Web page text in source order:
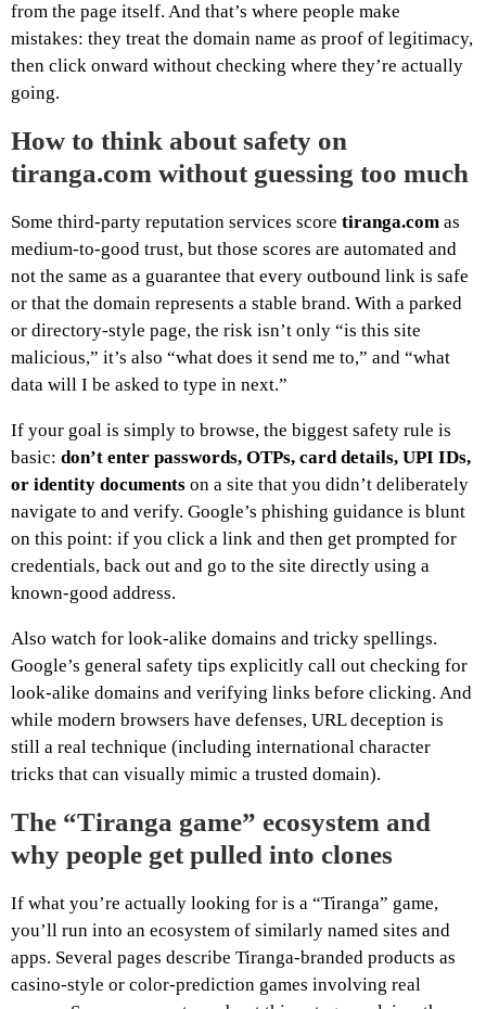
from the page itself. And that’s where people make
mistakes: they treat the domain name as proof of legitimacy,
then click onward without checking where they’re actually
going.
How to think about safety on
tiranga.com without guessing too much
Some third-party reputation services score tiranga.com as
medium-to-good trust, but those scores are automated and
not the same as a guarantee that every outbound link is safe
or that the domain represents a stable brand. With a parked
or directory-style page, the risk isn’t only “is this site
malicious,” it’s also “what does it send me to,” and “what
data will I be asked to type in next.”
If your goal is simply to browse, the biggest safety rule is
basic: don’t enter passwords, OTPs, card details, UPI IDs,
or identity documents on a site that you didn’t deliberately
navigate to and verify. Google’s phishing guidance is blunt
on this point: if you click a link and then get prompted for
credentials, back out and go to the site directly using a
known-good address.
Also watch for look-alike domains and tricky spellings.
Google’s general safety tips explicitly call out checking for
look-alike domains and verifying links before clicking. And
while modern browsers have defenses, URL deception is
still a real technique (including international character
tricks that can visually mimic a trusted domain).
The “Tiranga game” ecosystem and
why people get pulled into clones
If what you’re actually looking for is a “Tiranga” game,
you’ll run into an ecosystem of similarly named sites and
apps. Several pages describe Tiranga-branded products as
casino-style or color-prediction games involving real